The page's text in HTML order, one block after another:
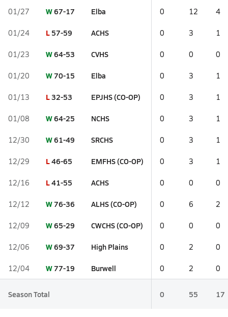
01/27 W67-17 Elba 0 12 4
01/24 L 57-59 ACHS 0 3 1
01/23 W64-53 CVHS 0 0 0
01/20 W70-15 Elba 0 3 1
01/13 L32-53 EPJHS (CO-OP) 0 3 1
01/08 W64-25 NCHS 0 3 1
12/30 W61-49 SRCHS 0 3 1
12/29 L46-65 EMFHS (CO-OP) 0 3 1
12/16 L41-55 ACHS 0 0 0
12/12 W76-36 ALHS (CO-OP) 0 6 2
12/09 W65-29 CWCHS (CO-OP) 0 0 0
12/06 W69-37 High Plains 0 2 0
12/04 W77-19 Burwell 0 2 0
Season Total 0 55 17